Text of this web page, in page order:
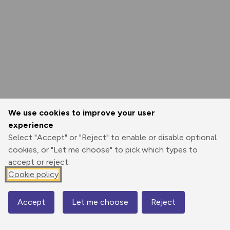
We use cookies to improve your user
experience
Select "Accept" or "Reject" to enable or disable optional
cookies, or "Let me choose" to pick which types to
accept or reject.
Cookie policy
Accept Let me choose Reject
Map